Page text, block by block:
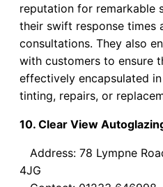
reputation for remarkable
their swift response times
consultations. They also
with customers to ensure
effectively encapsulated
tinting, repairs, or
10. Clear View
Address: 78 Lympne
4JG